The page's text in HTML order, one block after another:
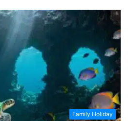
Family Holiday